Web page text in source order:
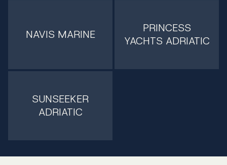
NAVIS MARINE
PRINCESS
YACHTS ADRIATIC
SUNSEEKER
ADRIATIC